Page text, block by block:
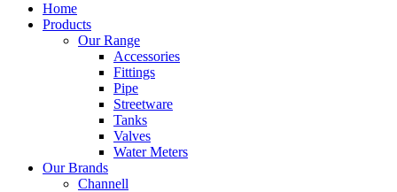
Home
Products
Our Range
Accessories
Fittings
Pipe
Streetware
Tanks
Valves
Water Meters
Our Brands
Channell